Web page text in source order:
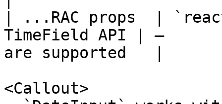
| ...RAC props  |
TimeField API | —
are supported   |
<Callout>